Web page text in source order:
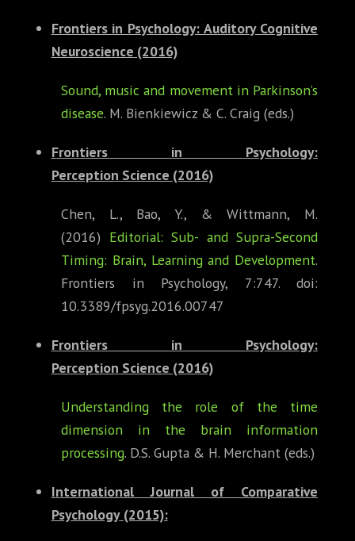
Frontiers in Psychology: Auditory Cognitive
Neuroscience (2016)
Sound, music and movement in Parkinson’s
disease. M. Bienkiewicz & C. Craig (eds.)
Frontiers in Psychology:
Perception Science (2016)
Chen, L., Bao, Y., & Wittmann, M.
(2016) Editorial: Sub- and Supra-Second
Timing: Brain, Learning and Development.
Frontiers in Psychology, 7:747. doi:
10.3389/fpsyg.2016.00747
Frontiers in Psychology:
Perception Science (2016)
Understanding the role of the time
dimension in the brain information
processing. D.S. Gupta & H. Merchant (eds.)
International Journal of Comparative
Psychology (2015):